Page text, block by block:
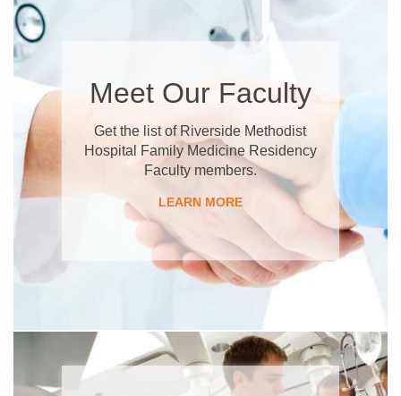
Meet Our Faculty
Get the list of Riverside Methodist
Hospital Family Medicine Residency
Faculty members.
LEARN MORE